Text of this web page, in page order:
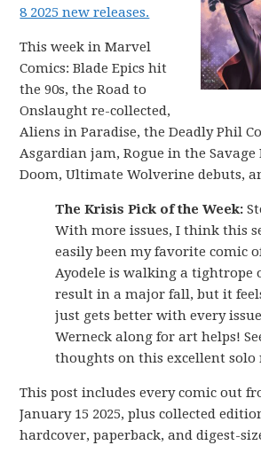
8 2025 new releases.
This week in Marvel
Comics: Blade Epics hit
the 90s, the Road to
Onslaught re-collected,
Aliens in Paradise, the Deadly Phil
Asgardian jam, Rogue in the Savage
Doom, Ultimate Wolverine debuts,
The Krisis Pick of the Week:
With more issues, I think this
easily been my favorite comic
Ayodele is walking a tightrope
result in a major fall, but it
just gets better with every
Werneck along for art helps!
thoughts on this excellent solo
This post includes every comic out
January 15 2025, plus collected
hardcover, paperback, and digest-